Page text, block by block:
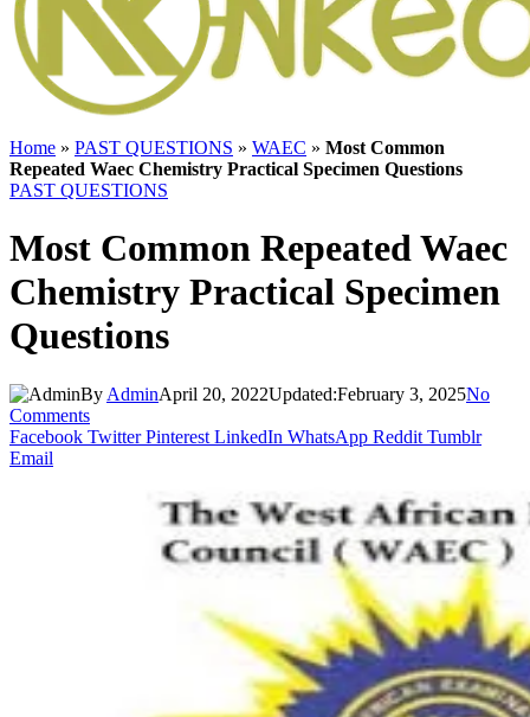
Home » PAST QUESTIONS » WAEC » Most Common
Repeated Waec Chemistry Practical Specimen Questions
PAST QUESTIONS
Most Common Repeated Waec
Chemistry Practical Specimen
Questions
By AdminApril 20, 2022Updated:February 3, 2025No
Comments
Facebook Twitter Pinterest LinkedIn WhatsApp Reddit Tumblr
Email